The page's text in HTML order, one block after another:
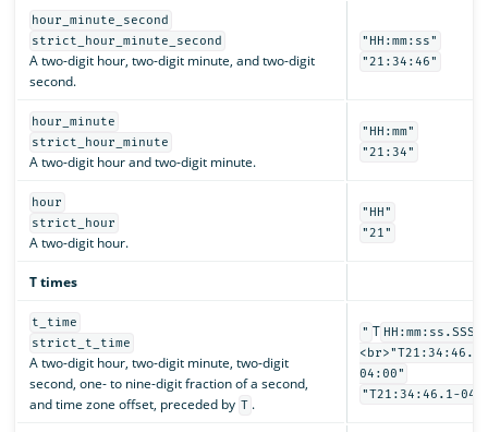
hour_minute_second
strict_hour_minute_second
A two-digit hour, two-digit minute, and two-digit
second.
"HH:mm:ss"
"21:34:46"
hour_minute
strict_hour_minute
A two-digit hour and two-digit minute.
"HH:mm"
"21:34"
hour
strict_hour
A two-digit hour.
"HH"
"21"
T times
t_time
strict_t_time
A two-digit hour, two-digit minute, two-digit
second, one- to nine-digit fraction of a second,
and time zone offset, preceded by T .
" T
04:00"
"T21:34:46.1-